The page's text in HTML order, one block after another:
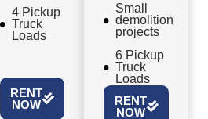
4 Pickup
Truck
Loads
RENT
NOW
Small
demolition
projects
6 Pickup
Truck
Loads
RENT
NOW